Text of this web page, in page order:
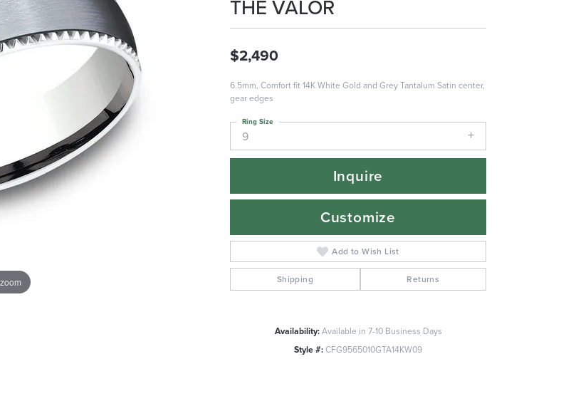
Click to zoom
THE VALOR
$2,490
6.5mm, Comfort fit 14K White Gold and Grey Tantalum Satin center,
gear edges
9
Ring Size
Inquire
Customize
Add to Wish List
Shipping Returns
Availability: Available in 7-10 Business Days
Style #:CFG9565010GTA14KW09